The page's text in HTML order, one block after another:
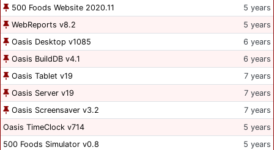
500 Foods Website 2020.11
5 years
WebReports v8.2
5 years
Oasis Desktop v1085
6 years
Oasis BuildDB v4.1
6 years
Oasis Tablet v19
7 years
Oasis Server v19
7 years
Oasis Screensaver v3.2
7 years
Oasis TimeClock v714
5 years
500 Foods Simulator v0.8
5 years